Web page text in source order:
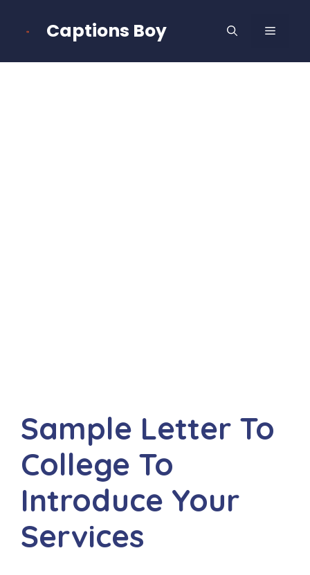
Captions Boy MENU
Sample Letter To
College To
Introduce Your
Services